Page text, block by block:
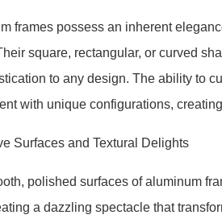
frames possess an inherent
square, rectangular, or curved
to any design. The ability to
with unique configurations,
Surfaces and Textural Delights
polished surfaces of aluminum
a dazzling spectacle that